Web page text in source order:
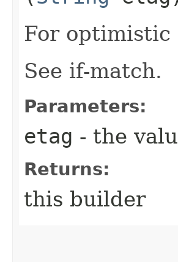
For optimistic
See if-match.
Parameters:
etag - the
Returns:
this builder